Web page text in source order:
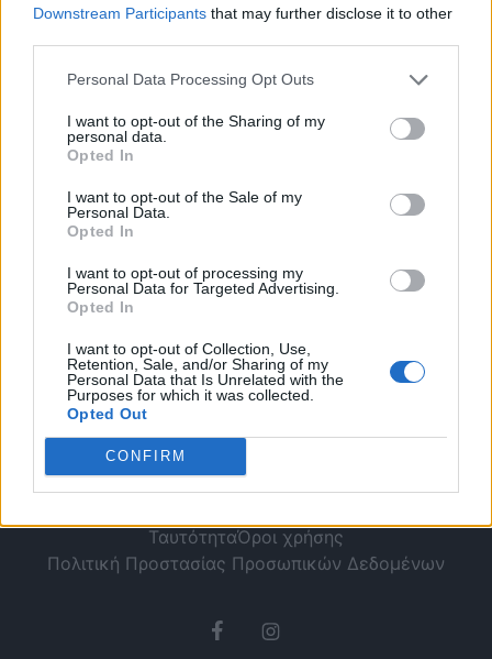
Downstream Participants that may further disclose it to other
Personal Data Processing Opt Outs
I want to opt-out of the Sharing of my
personal data.
Opted In
I want to opt-out of the Sale of my
Personal Data.
Opted In
I want to opt-out of processing my
Personal Data for Targeted Advertising.
Opted In
I want to opt-out of Collection, Use,
Retention, Sale, and/or Sharing of my
Personal Data that Is Unrelated with the
Purposes for which it was collected.
Opted Out
CONFIRM
Εγκέφαλοι
επιδόσεων: τι πρέπει
να ξέρεις!
ΤαυτότηταΌροι χρήσης
Πολιτική Προστασίας Προσωπικών Δεδομένων